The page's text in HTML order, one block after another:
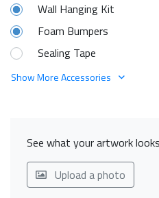
Wall Hanging Kit
Foam Bumpers
Sealing Tape
Show More Accessories
See what your artwork
Upload a photo